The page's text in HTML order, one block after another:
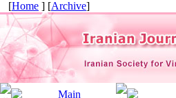
[Home ] [Archive]